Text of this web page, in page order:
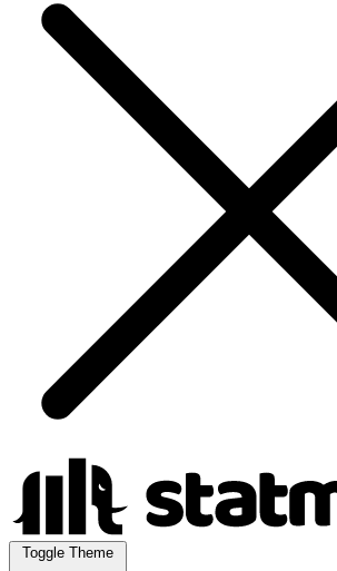
Toggle Theme